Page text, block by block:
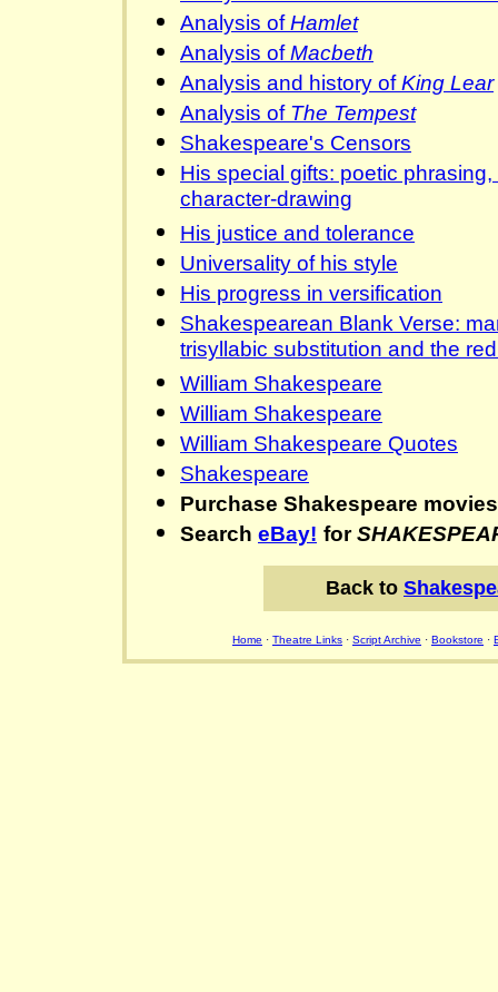
Analysis ofHamlet
Analysis ofMacbeth
Analysis and history ofKing Lear
Analysis of The Tempest
Shakespeare's Censors
His special gifts: poetic
character-drawing
His justice and tolerance
Universality of his style
His progress in versification
Shakespearean Blank Verse:
trisyllabic substitution and the
William Shakespeare
William Shakespeare
William Shakespeare Quotes
Shakespeare
Purchase Shakespeare
Search eBay! for
Back to
Home · Theatre Links · Script Archive · Bookstore ·